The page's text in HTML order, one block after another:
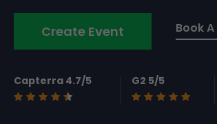
Create Event Book
Capterra 4.7/5 G2 5/5